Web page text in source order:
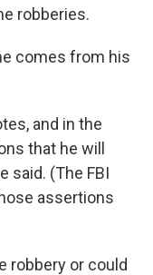
robberies.
comes from his
and in the
that he will
said. (The FBI
assertions
robbery or could